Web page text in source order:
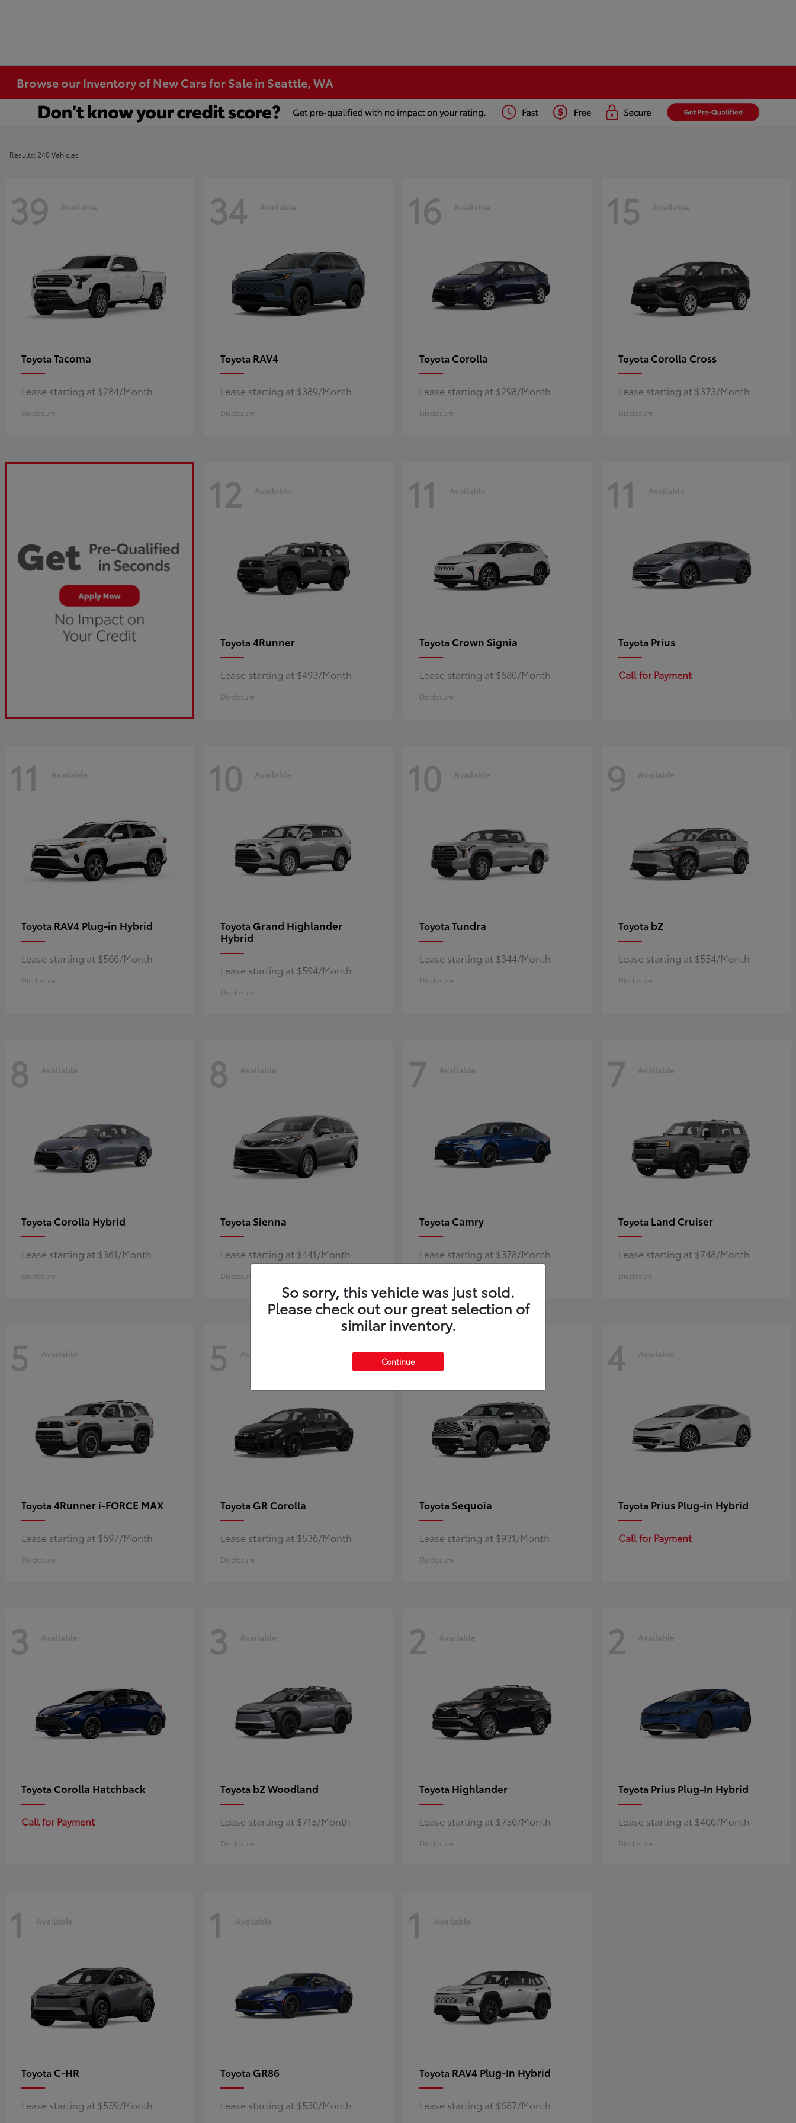
Browse our Inventory of New Cars for Sale in Seattle, WA
Results: 240 Vehicles
39 Available
Toyota Tacoma
Lease starting at $284/Month
Disclosure
34 Available
Toyota RAV4
Lease starting at $389/Month
Disclosure
16 Available
Toyota Corolla
Lease starting at $298/Month
Disclosure
15 Available
Toyota Corolla Cross
Lease starting at $373/Month
Disclosure
12 Available
Toyota 4Runner
Lease starting at $493/Month
Disclosure
11 Available
Toyota Crown Signia
Lease starting at $680/Month
Disclosure
11 Available
Toyota Prius
Call for Payment
11 Available
Toyota RAV4 Plug-in Hybrid
Lease starting at $566/Month
Disclosure
10 Available
Toyota Grand Highlander
Hybrid
Lease starting at $594/Month
Disclosure
10 Available
Toyota Tundra
Lease starting at $344/Month
Disclosure
9 Available
Toyota bZ
Lease starting at $554/Month
Disclosure
8 Available
Toyota Corolla Hybrid
Lease starting at $361/Month
Disclosure
8 Available
Toyota Sienna
Lease starting at $441/Month
Disclosure
7 Available
Toyota Camry
Lease starting at $378/Month
7 Available
Toyota Land Cruiser
Lease starting at $748/Month
Disclosure
5 Available
Toyota 4Runner i-FORCE MAX
Lease starting at $697/Month
Disclosure
5 Available
Toyota GR Corolla
Lease starting at $536/Month
Disclosure
5 Available
Toyota Sequoia
Lease starting at $931/Month
Disclosure
4 Available
Toyota Prius Plug-in Hybrid
Call for Payment
3 Available
Toyota Corolla Hatchback
Call for Payment
3 Available
Toyota bZ Woodland
Lease starting at $715/Month
Disclosure
2 Available
Toyota Highlander
Lease starting at $756/Month
Disclosure
2 Available
Toyota Prius Plug-In Hybrid
Lease starting at $406/Month
Disclosure
1 Available
Toyota C-HR
Lease starting at $559/Month
1 Available
Toyota GR86
Lease starting at $530/Month
1 Available
Toyota RAV4 Plug-In Hybrid
Lease starting at $687/Month
So sorry, this vehicle was just sold.
Please check out our great selection of
similar inventory.
Continue